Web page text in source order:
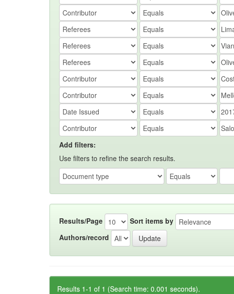
Add filters:
Use filters to refine the search results.
Results/Page Sort items by
Authors/record
Results 1-1 of 1 (Search time: 0.001 seconds).